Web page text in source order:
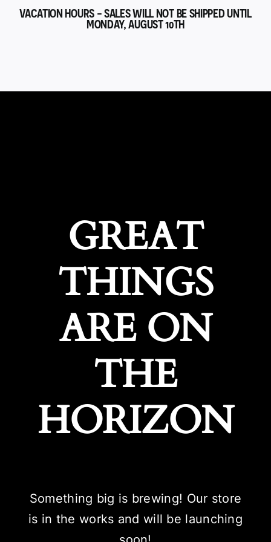
VACATION HOURS - SALES WILL NOT BE SHIPPED UNTIL
MONDAY, AUGUST 10TH
GREAT
THINGS
ARE ON
THE
HORIZON
Something big is brewing! Our store
is in the works and will be launching